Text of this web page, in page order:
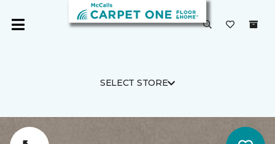
SELECT STORE